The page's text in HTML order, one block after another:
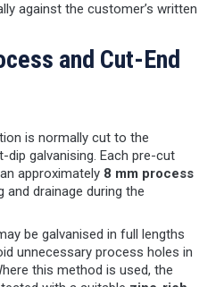
against the customer’s written
and Cut-End
is normally cut to the
galvanising. Each pre-cut
approximately 8 mm process
drainage during the
be galvanised in full lengths
unnecessary process holes in
this method is used, the